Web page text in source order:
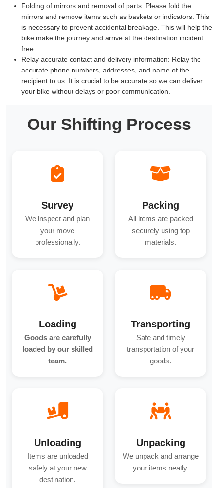
Folding of mirrors and removal of parts: Please fold the
mirrors and remove items such as baskets or indicators. This
is necessary to prevent accidental breakage. This will help the
bike make the journey and arrive at the destination incident
free.
Relay accurate contact and delivery information: Relay the
accurate phone numbers, addresses, and name of the
recipient to us. It is crucial to be accurate so we can deliver
your bike without delays or poor communication.
Our Shifting Process
Survey
We inspect and plan
your move
professionally.
Packing
All items are packed
securely using top
materials.
Loading
Goods are carefully
loaded by our skilled
team.
Transporting
Safe and timely
transportation of your
goods.
Unloading
Items are unloaded
safely at your new
destination.
Unpacking
We unpack and arrange
your items neatly.